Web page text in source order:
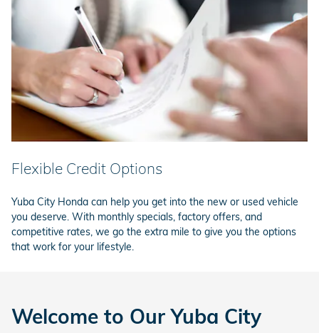
Flexible Credit Options
Yuba City Honda can help you get into the new or used vehicle
you deserve. With monthly specials, factory offers, and
competitive rates, we go the extra mile to give you the options
that work for your lifestyle.
Welcome to Our Yuba City